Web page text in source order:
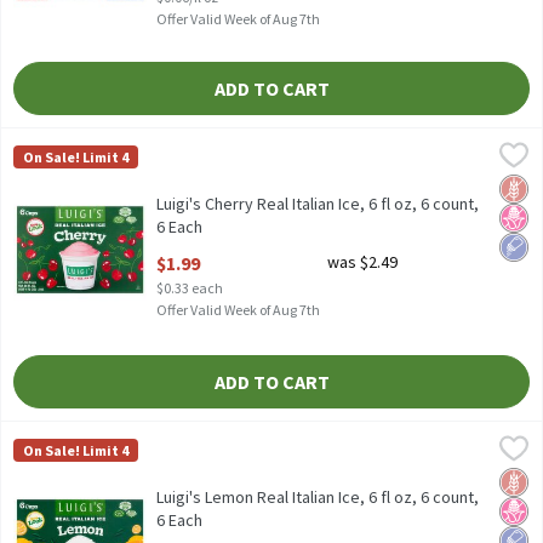
Offer Valid Week of Aug 7th
ADD TO CART
Luigi's Cherry Real Italian Ice, 6 fl oz, 6 count, 6 Each
Luigi's Cherry Real Italian Ice, 6 fl oz, 6 count
Luigi's
On Sale! Limit 4
No
Low
Luigi's Cherry Real Italian Ice, 6 fl oz, 6 count,
6 Each
$1.99
$0.33 each
was $2.49
Offer Valid Week of Aug 7th
ADD TO CART
Luigi's Lemon Real Italian Ice, 6 fl oz, 6 count, 6 Each
Luigi's Lemon Real Italian Ice, 6 fl oz, 6 count
Luigi's
On Sale! Limit 4
No
Low
Luigi's Lemon Real Italian Ice, 6 fl oz, 6 count,
6 Each